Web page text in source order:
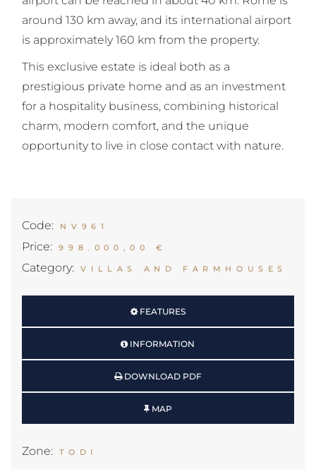
around 130 km away, and its international airport
is approximately 160 km from the property.
This exclusive estate is ideal both as a
prestigious private home and as an investment
for a hospitality business, combining historical
charm, modern comfort, and the unique
opportunity to live in close contact with nature.
Code: NV961
Price: 998.000,00 €
Category: VILLAS AND FARMHOUSES
FEATURES
INFORMATION
DOWNLOAD PDF
MAP
Zone: TODI